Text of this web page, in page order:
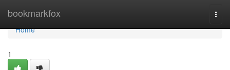
bookmarkfox
Home
Home
1